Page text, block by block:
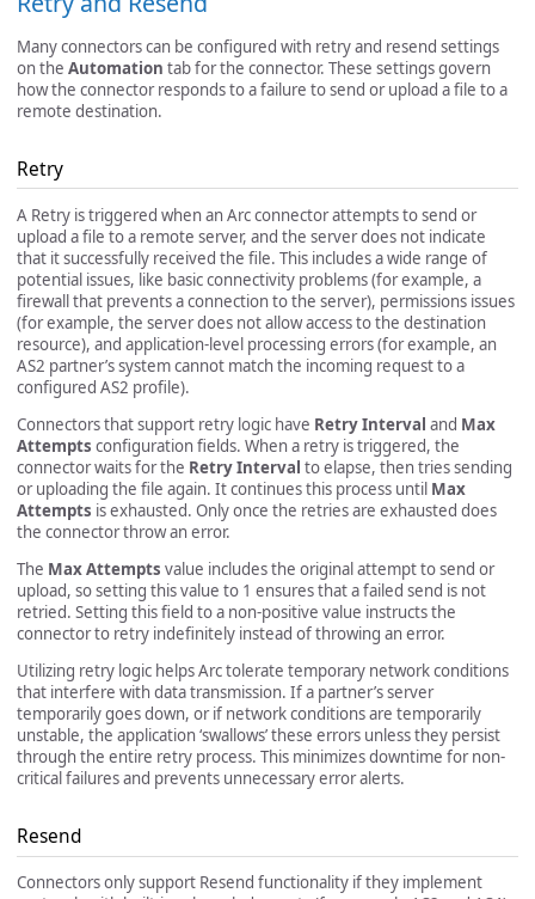
Many connectors can be configured with retry and resend settings
on the Automation tab for the connector. These settings govern
how the connector responds to a failure to send or upload a file to a
remote destination.
Retry
A Retry is triggered when an Arc connector attempts to send or
upload a file to a remote server, and the server does not indicate
that it successfully received the file. This includes a wide range of
potential issues, like basic connectivity problems (for example, a
firewall that prevents a connection to the server), permissions issues
(for example, the server does not allow access to the destination
resource), and application-level processing errors (for example, an
AS2 partner’s system cannot match the incoming request to a
configured AS2 profile).
Connectors that support retry logic have Retry Interval and Max
Attempts configuration fields. When a retry is triggered, the
connector waits for the Retry Interval to elapse, then tries sending
or uploading the file again. It continues this process until Max
Attempts is exhausted. Only once the retries are exhausted does
the connector throw an error.
The Max Attempts value includes the original attempt to send or
upload, so setting this value to 1 ensures that a failed send is not
retried. Setting this field to a non-positive value instructs the
connector to retry indefinitely instead of throwing an error.
Utilizing retry logic helps Arc tolerate temporary network conditions
that interfere with data transmission. If a partner’s server
temporarily goes down, or if network conditions are temporarily
unstable, the application ‘swallows’ these errors unless they persist
through the entire retry process. This minimizes downtime for non-
critical failures and prevents unnecessary error alerts.
Resend
Connectors only support Resend functionality if they implement